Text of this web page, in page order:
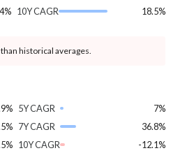
10Y CAGR
18.5%
historical averages.
5Y CAGR
7%
7Y CAGR
36.8%
10Y CAGR
-12.1%